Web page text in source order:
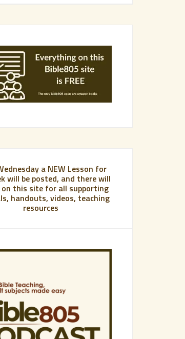
a NEW Lesson for
will be posted, and there will
on this site for all supporting
handouts, videos, teaching
resources